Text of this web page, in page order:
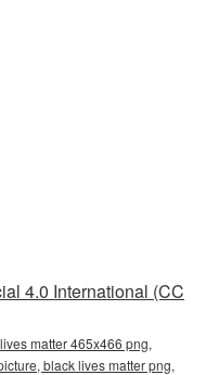
4.0 International (CC
matter 465x466 png,
black lives matter png,